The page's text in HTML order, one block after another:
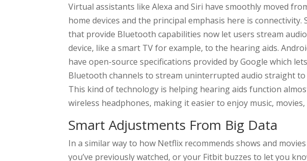
Virtual assistants like Alexa and Siri have smoothly moved
home devices and the principal emphasis here is connectivity.
that provide Bluetooth capabilities now let users stream
device, like a smart TV for example, to the hearing aids.
have open-source specifications provided by Google which
Bluetooth channels to stream uninterrupted audio straight to
This kind of technology is helping hearing aids function
wireless headphones, making it easier to enjoy music, movies,
Smart Adjustments From Big Data
In a similar way to how Netflix recommends shows and
you’ve previously watched, or your Fitbit buzzes to let you